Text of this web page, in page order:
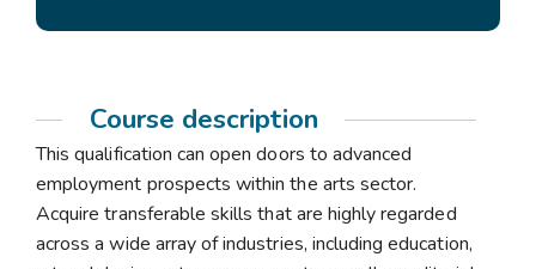
Course description
This qualification can open doors to advanced
employment prospects within the arts sector.
Acquire transferable skills that are highly regarded
across a wide array of industries, including education,